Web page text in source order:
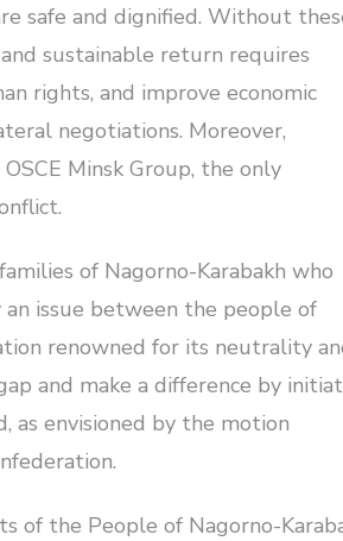
safe and dignified. Without
sustainable return requires
rights, and improve economic
negotiations. Moreover,
Minsk Group, the only
of Nagorno-Karabakh who
issue between the people of
renowned for its neutrality
and make a difference by
as envisioned by the motion
of the People of Nagorno-